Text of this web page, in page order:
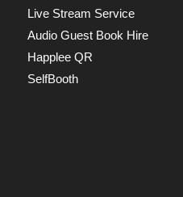
Live Stream Service
Audio Guest Book Hire
Happlee QR
SelfBooth